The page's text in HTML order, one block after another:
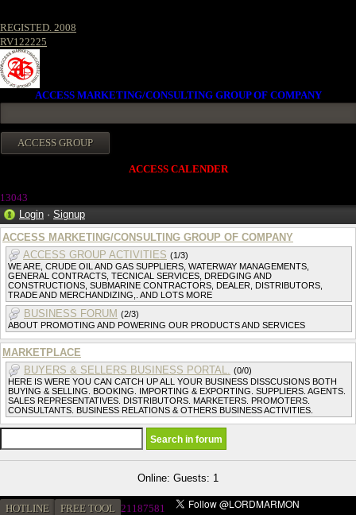
REGISTED. 2008
RV122225
ACCESS MARKETING/CONSULTING GROUP OF COMPANY
ACCESS CALENDER
13043
Login · Signup
ACCESS MARKETING/CONSULTING GROUP OF COMPANY
ACCESS GROUP ACTIVITIES (1/3)
WE ARE, CRUDE OIL AND GAS SUPPLIERS, WATERWAY MANAGEMENTS,
GENERAL CONTRACTS, TECNICAL SERVICES, DREDGING AND
CONSTRUCTIONS, SUBMARINE CONTRACTORS, DEALER, DISTRIBUTORS,
TRADE AND MERCHANDIZING,. AND LOTS MORE
BUSINESS FORUM (2/3)
ABOUT PROMOTING AND POWERING OUR PRODUCTS AND SERVICES
MARKETPLACE
BUYERS & SELLERS BUSINESS PORTAL. (0/0)
HERE IS WERE YOU CAN CATCH UP ALL YOUR BUSINESS DISSCUSIONS BOTH
BUYING & SELLING. BOOKING. IMPORTING & EXPORTING. SUPPLIERS. AGENTS.
SALES REPRESENTATIVES. DISTRIBUTORS. MARKETERS. PROMOTERS.
CONSULTANTS. BUSINESS RELATIONS & OTHERS BUSINESS ACTIVITIES.
Online: Guests: 1
HOTLINE FREE TOOL 21187581